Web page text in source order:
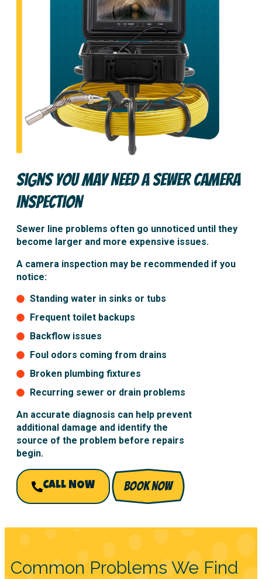
Signs You May Need a Sewer Camera
Inspection
Sewer line problems often go unnoticed until they
become larger and more expensive issues.
A camera inspection may be recommended if you
notice:
Standing water in sinks or tubs
Frequent toilet backups
Backflow issues
Foul odors coming from drains
Broken plumbing fixtures
Recurring sewer or drain problems
An accurate diagnosis can help prevent
additional damage and identify the
source of the problem before repairs
begin.
CALL NOW BOOK NOW
Common Problems We Find